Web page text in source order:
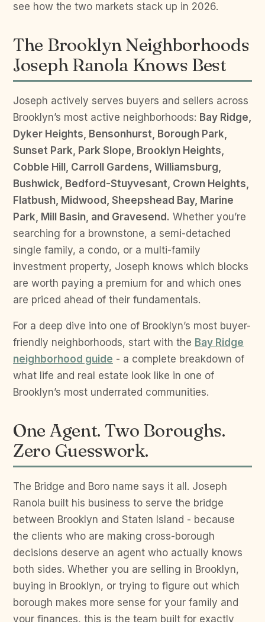
see how the two markets stack up in 2026.
The Brooklyn Neighborhoods
Joseph Ranola Knows Best
Joseph actively serves buyers and sellers across
Brooklyn’s most active neighborhoods: Bay Ridge,
Dyker Heights, Bensonhurst, Borough Park,
Sunset Park, Park Slope, Brooklyn Heights,
Cobble Hill, Carroll Gardens, Williamsburg,
Bushwick, Bedford-Stuyvesant, Crown Heights,
Flatbush, Midwood, Sheepshead Bay, Marine
Park, Mill Basin, and Gravesend. Whether you’re
searching for a brownstone, a semi-detached
single family, a condo, or a multi-family
investment property, Joseph knows which blocks
are worth paying a premium for and which ones
are priced ahead of their fundamentals.
For a deep dive into one of Brooklyn’s most buyer-
friendly neighborhoods, start with the Bay Ridge
neighborhood guide - a complete breakdown of
what life and real estate look like in one of
Brooklyn’s most underrated communities.
One Agent. Two Boroughs.
Zero Guesswork.
The Bridge and Boro name says it all. Joseph
Ranola built his business to serve the bridge
between Brooklyn and Staten Island - because
the clients who are making cross-borough
decisions deserve an agent who actually knows
both sides. Whether you are selling in Brooklyn,
buying in Brooklyn, or trying to figure out which
borough makes more sense for your family and
your finances, this is the team built for exactly